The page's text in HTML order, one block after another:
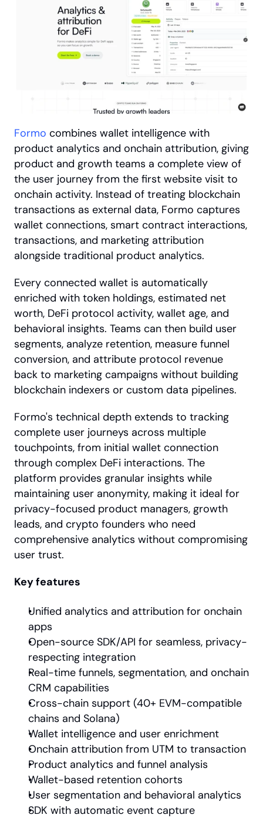
Formo combines wallet intelligence with
product analytics and onchain attribution, giving
product and growth teams a complete view of
the user journey from the first website visit to
onchain activity. Instead of treating blockchain
transactions as external data, Formo captures
wallet connections, smart contract interactions,
transactions, and marketing attribution
alongside traditional product analytics.
Every connected wallet is automatically
enriched with token holdings, estimated net
worth, DeFi protocol activity, wallet age, and
behavioral insights. Teams can then build user
segments, analyze retention, measure funnel
conversion, and attribute protocol revenue
back to marketing campaigns without building
blockchain indexers or custom data pipelines.
Formo's technical depth extends to tracking
complete user journeys across multiple
touchpoints, from initial wallet connection
through complex DeFi interactions. The
platform provides granular insights while
maintaining user anonymity, making it ideal for
privacy-focused product managers, growth
leads, and crypto founders who need
comprehensive analytics without compromising
user trust.
Key features
Unified analytics and attribution for onchain
apps
Open-source SDK/API for seamless, privacy-
respecting integration
Real-time funnels, segmentation, and onchain
CRM capabilities
Cross-chain support (40+ EVM-compatible
chains and Solana)
Wallet intelligence and user enrichment
Onchain attribution from UTM to transaction
Product analytics and funnel analysis
Wallet-based retention cohorts
User segmentation and behavioral analytics
SDK with automatic event capture